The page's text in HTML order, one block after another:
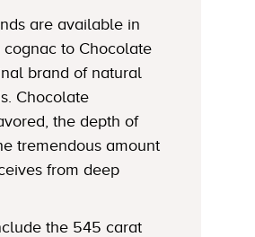
are available in
to Chocolate
brand of natural
Chocolate
the depth of
tremendous amount
from deep
the 545 carat